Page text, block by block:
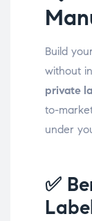
Build
without
private
to-
under
✅